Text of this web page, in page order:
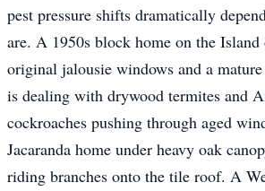
pest pressure shifts dramatically
are. A 1950s block home on the
original jalousie windows and a
is dealing with drywood termites and
cockroaches pushing through aged
Jacaranda home under heavy oak
riding branches onto the tile roof. A